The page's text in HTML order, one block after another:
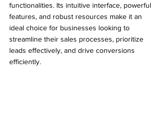
functionalities. Its intuitive interface, powerful
features, and robust resources make it an
ideal choice for businesses looking to
streamline their sales processes, prioritize
leads effectively, and drive conversions
efficiently.